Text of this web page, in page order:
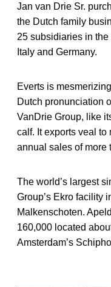
Jan van Drie Sr.
the Dutch family
25 subsidiaries in
Italy and Germany.
Everts is
Dutch pronunciation
VanDrie Group, like
calf. It exports veal to
annual sales of more
The world’s largest
Group’s Ekro facility
Malkenschoten.
160,000 located
Amsterdam’s